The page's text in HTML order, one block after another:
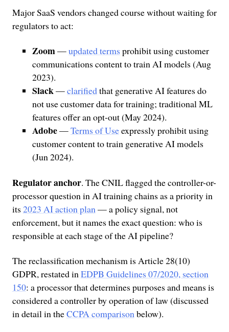
Major SaaS vendors changed course without waiting for
regulators to act:
Zoom—updated terms prohibit using customer
communications content to train AI models (Aug
2023).
Slack—clarifiedthat generative AI features do
not use customer data for training; traditional ML
features offer an opt-out (May 2024).
Adobe—Terms of Useexpressly prohibit using
customer content to train generative AI models
(Jun 2024).
Regulator anchor. The CNIL flagged the controller-or-
processor question in AI training chains as a priority in
its 2023 AI action plan— a policy signal, not
enforcement, but it names the exact question: who is
responsible at each stage of the AI pipeline?
The reclassification mechanism is Article 28(10)
GDPR, restated inEDPB Guidelines 07/2020, section
150: a processor that determines purposes and means is
considered a controller by operation of law (discussed
in detail in theCCPA comparisonbelow).